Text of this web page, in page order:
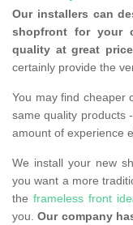
Our installers can
shopfront for your
quality at great
certainly provide the
You may find cheaper
same quality products
amount of experience
We install your new
you want a more
the frameless front
you.Our company